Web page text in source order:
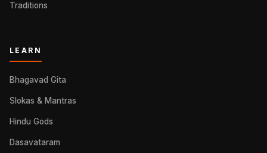
Traditions
LEARN
Bhagavad Gita
Slokas & Mantras
Hindu Gods
Dasavataram